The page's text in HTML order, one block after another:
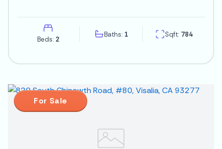
Beds: 2
Baths: 1 Sqft: 784
For Sale